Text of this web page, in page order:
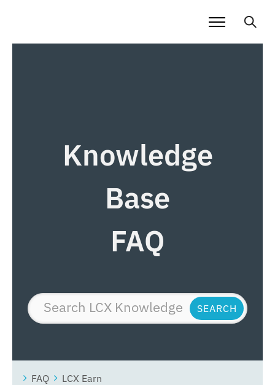
Knowledge
Base
FAQ
FAQ
LCX Earn